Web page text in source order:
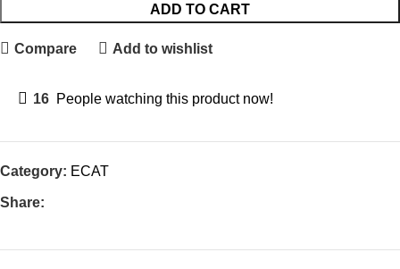
ADD TO CART
Compare Add to wishlist
16 People watching this product now!
Category: ECAT
Share: